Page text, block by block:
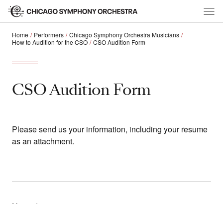
Home Performers
Chicago Symphony Orchestra Musicians
How to Audition for the CSO
CSO Audition Form
CSO Audition Form
Please send us your information, including your resume
as an attachment.